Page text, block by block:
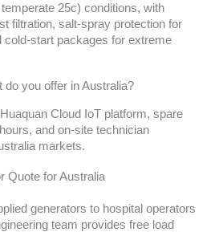
25c) conditions, with
filtration, salt-spray protection for
cold-start packages for extreme
you offer in Australia?
Cloud IoT platform, spare
and on-site technician
markets.
Quote for Australia
generators to hospital operators
team provides free load